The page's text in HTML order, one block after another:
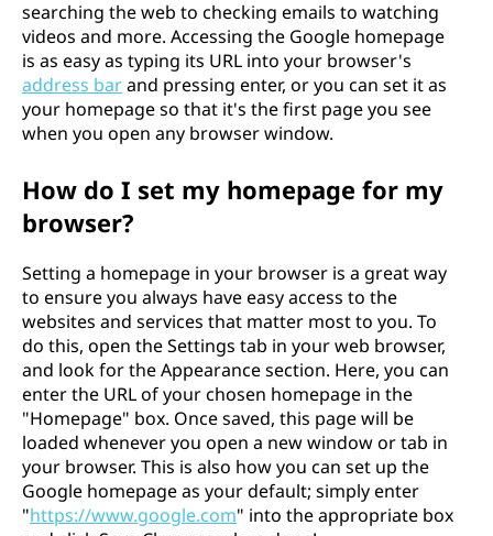
searching the web to checking emails to watching
videos and more. Accessing the Google homepage
is as easy as typing its URL into your browser's
address barand pressing enter, or you can set it as
your homepage so that it's the first page you see
when you open any browser window.
How do I set my homepage for my
browser?
Setting a homepage in your browser is a great way
to ensure you always have easy access to the
websites and services that matter most to you. To
do this, open the Settings tab in your web browser,
and look for the Appearance section. Here, you can
enter the URL of your chosen homepage in the
"Homepage" box. Once saved, this page will be
loaded whenever you open a new window or tab in
your browser. This is also how you can set up the
Google homepage as your default; simply enter
"https://www.google.com" into the appropriate box